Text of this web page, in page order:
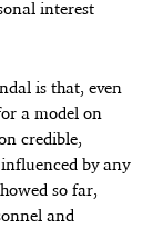
interest
is that, even
a model on
credible,
by any
so far,
and